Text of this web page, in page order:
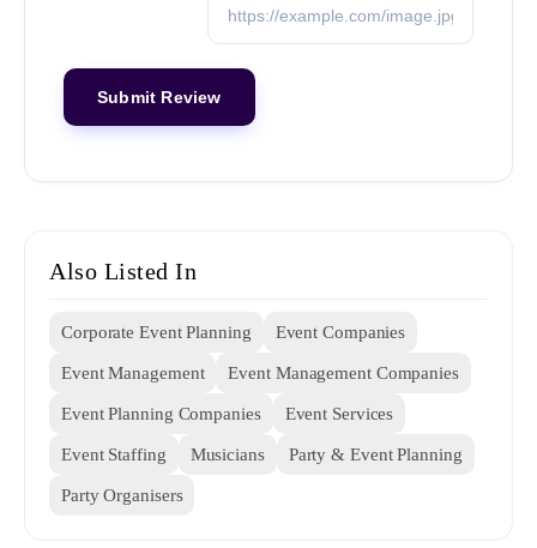
Also Listed In
Corporate Event Planning Event Companies
Event Management Event Management Companies
Event Planning Companies Event Services
Event Staffing Musicians Party & Event Planning
Party Organisers